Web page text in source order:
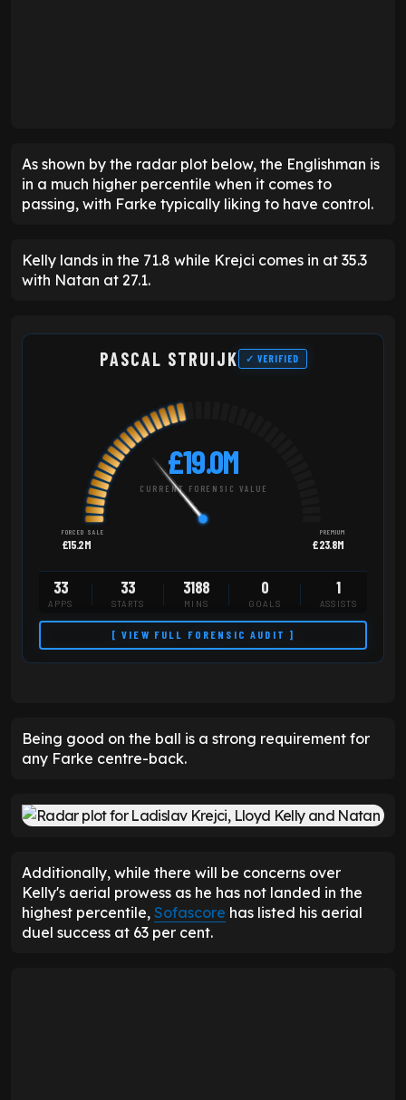
As shown by the radar plot below, the Englishman is
in a much higher percentile when it comes to
passing, with Farke typically liking to have control.
Kelly lands in the 71.8 while Krejci comes in at 35.3
with Natan at 27.1.
PASCAL STRUIJK ✓ VERIFIED
£19.0M
CURRENT FORENSIC VALUE
FORCED SALE
£15.2M
PREMIUM
£23.8M
33
APPS
33
STARTS
3188
MINS
0
GOALS
1
ASSISTS
[ VIEW FULL FORENSIC AUDIT ]
Being good on the ball is a strong requirement for
any Farke centre-back.
Additionally, while there will be concerns over
Kelly's aerial prowess as he has not landed in the
highest percentile, Sofascore has listed his aerial
duel success at 63 per cent.